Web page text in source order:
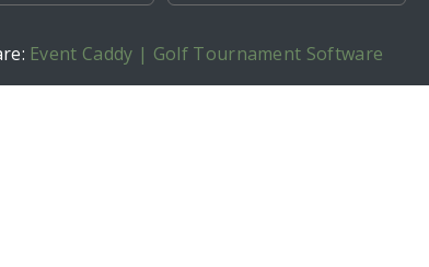
Event Caddy | Golf Tournament Software